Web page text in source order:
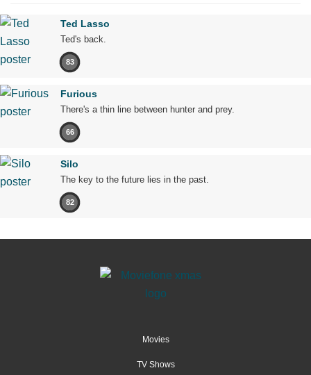
Ted Lasso
Ted's back.
83
Furious
There's a thin line between hunter and prey.
66
Silo
The key to the future lies in the past.
82
Movies
TV Shows